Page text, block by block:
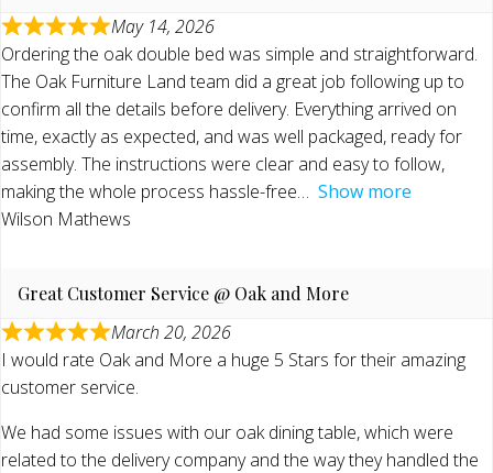
May 14, 2026
Ordering the oak double bed was simple and straightforward.
The Oak Furniture Land team did a great job following up to
confirm all the details before delivery. Everything arrived on
time, exactly as expected, and was well packaged, ready for
assembly. The instructions were clear and easy to follow,
making the whole process hassle-free
Show more
Wilson Mathews
Great Customer Service @ Oak and More
March 20, 2026
I would rate Oak and More a huge 5 Stars for their amazing
customer service.
We had some issues with our oak dining table, which were
related to the delivery company and the way they handled the